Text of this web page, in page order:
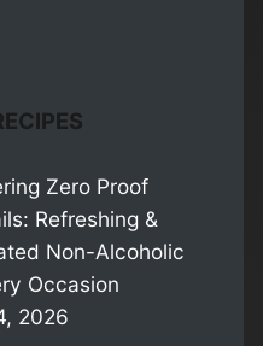
Zero Proof
Refreshing &
Non-Alcoholic
Occasion
2026